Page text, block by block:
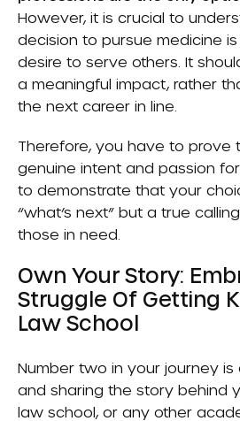
However, it is crucial to
decision to pursue medicine
desire to serve others. It
a meaningful impact, rather
the next career in line.
Therefore, you have to prove
genuine intent and passion
to demonstrate that your
“what’s next” but a true
those in need.
Own Your Story:
Struggle Of Getting
Law School
Number two in your journey
and sharing the story behind
law school, or any other